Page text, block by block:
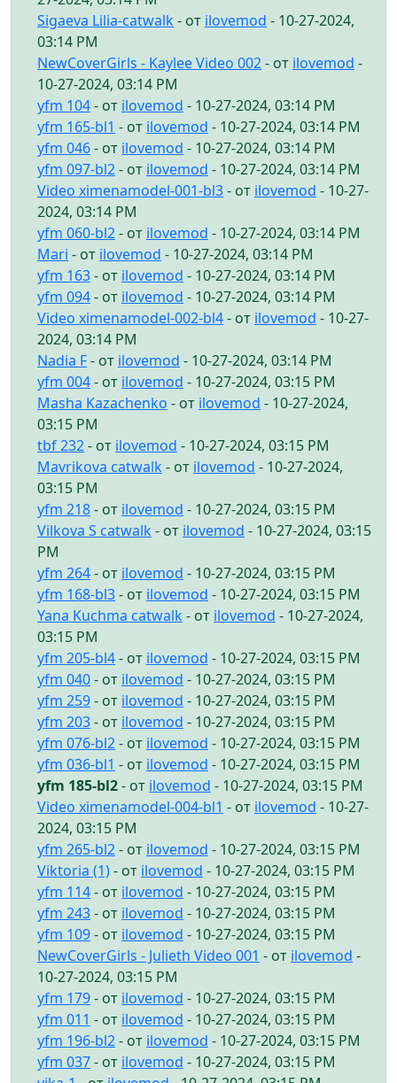
Sigaeva Lilia-catwalk - от ilovemod - 10-27-2024,
03:14 PM
NewCoverGirls - Kaylee Video 002- от ilovemod -
10-27-2024, 03:14 PM
yfm 104- от ilovemod - 10-27-2024, 03:14 PM
yfm 165-bl1 - от ilovemod - 10-27-2024, 03:14 PM
yfm 046- от ilovemod - 10-27-2024, 03:14 PM
yfm 097-bl2- от ilovemod - 10-27-2024, 03:14 PM
Video ximenamodel-001-bl3- от ilovemod - 10-27-
2024, 03:14 PM
yfm 060-bl2- от ilovemod - 10-27-2024, 03:14 PM
Mari - от ilovemod - 10-27-2024, 03:14 PM
yfm 163- от ilovemod - 10-27-2024, 03:14 PM
yfm 094- от ilovemod - 10-27-2024, 03:14 PM
Video ximenamodel-002-bl4- от ilovemod - 10-27-
2024, 03:14 PM
Nadia F- от ilovemod - 10-27-2024, 03:14 PM
yfm 004- от ilovemod - 10-27-2024, 03:15 PM
Masha Kazachenko - от ilovemod - 10-27-2024,
03:15 PM
tbf 232- от ilovemod - 10-27-2024, 03:15 PM
Mavrikova catwalk - от ilovemod - 10-27-2024,
03:15 PM
yfm 218- от ilovemod - 10-27-2024, 03:15 PM
Vilkova S catwalk - от ilovemod - 10-27-2024, 03:15
PM
yfm 264- от ilovemod - 10-27-2024, 03:15 PM
yfm 168-bl3- от ilovemod - 10-27-2024, 03:15 PM
Yana Kuchma catwalk - от ilovemod - 10-27-2024,
03:15 PM
yfm 205-bl4- от ilovemod - 10-27-2024, 03:15 PM
yfm 040- от ilovemod - 10-27-2024, 03:15 PM
yfm 259- от ilovemod - 10-27-2024, 03:15 PM
yfm 203- от ilovemod - 10-27-2024, 03:15 PM
yfm 076-bl2- от ilovemod - 10-27-2024, 03:15 PM
yfm 036-bl1 - от ilovemod - 10-27-2024, 03:15 PM
yfm 185-bl2- от ilovemod - 10-27-2024, 03:15 PM
Video ximenamodel-004-bl1 - от ilovemod - 10-27-
2024, 03:15 PM
yfm 265-bl2- от ilovemod - 10-27-2024, 03:15 PM
Viktoria (1)- от ilovemod - 10-27-2024, 03:15 PM
yfm 114- от ilovemod - 10-27-2024, 03:15 PM
yfm 243- от ilovemod - 10-27-2024, 03:15 PM
yfm 109- от ilovemod - 10-27-2024, 03:15 PM
NewCoverGirls - Julieth Video 001 - от ilovemod -
10-27-2024, 03:15 PM
yfm 179- от ilovemod - 10-27-2024, 03:15 PM
yfm 011 - от ilovemod - 10-27-2024, 03:15 PM
yfm 196-bl2- от ilovemod - 10-27-2024, 03:15 PM
yfm 037- от ilovemod - 10-27-2024, 03:15 PM